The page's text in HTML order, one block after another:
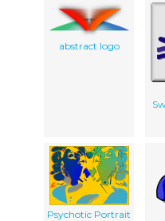
abstract logo
Psychotic Portrait